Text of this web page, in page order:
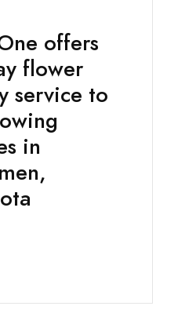
offers
flower
service to
in